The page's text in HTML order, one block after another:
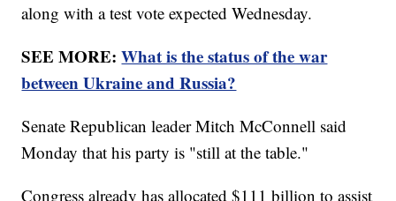
along with a test vote expected Wednesday.
SEE MORE:What is the status of the war
between Ukraine and Russia?
Senate Republican leader Mitch McConnell said
Monday that his party is "still at the table."
Congress already has allocated $111 billion to assist